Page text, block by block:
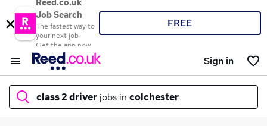
Reed.co.uk
Job Search
The fastest way to
your next job
Get the app now
FREE
Sign in
class 2 driver jobs in colchester